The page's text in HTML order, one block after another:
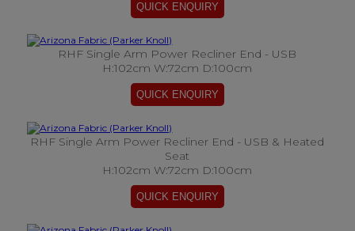
RHF Single Arm Power Recliner End - USB
H:102cm W:72cm D:100cm
RHF Single Arm Power Recliner End - USB & Heated
Seat
H:102cm W:72cm D:100cm